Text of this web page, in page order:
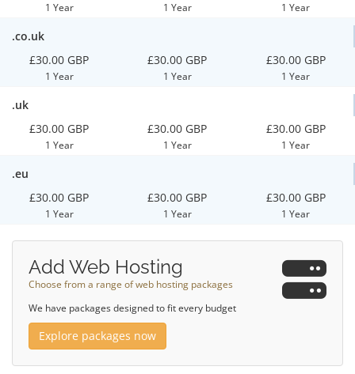
1 Year 1 Year 1 Year
.co.uk
£30.00 GBP
1 Year
£30.00 GBP
1 Year
£30.00 GBP
1 Year
.uk
£30.00 GBP
1 Year
£30.00 GBP
1 Year
£30.00 GBP
1 Year
.eu
£30.00 GBP
1 Year
£30.00 GBP
1 Year
£30.00 GBP
1 Year
Add Web Hosting
Choose from a range of web hosting packages
We have packages designed to fit every budget
Explore packages now